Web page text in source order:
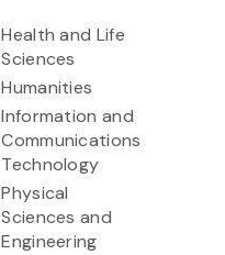
Health and Life
Sciences
Humanities
Information and
Communications
Technology
Physical
Sciences and
Engineering